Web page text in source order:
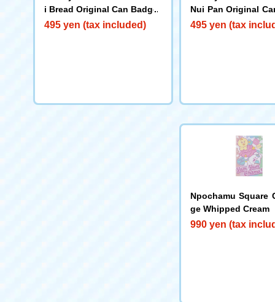
i Bread Original Can Badge
495 yen (tax included)
Nui Pan Original
(3rd Edition)
495 yen (tax
Npochamu Square
ge Whipped Cream
990 yen (tax